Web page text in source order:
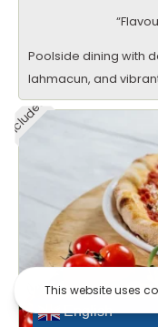
Poolside dining with
lahmacun, and
Included
English